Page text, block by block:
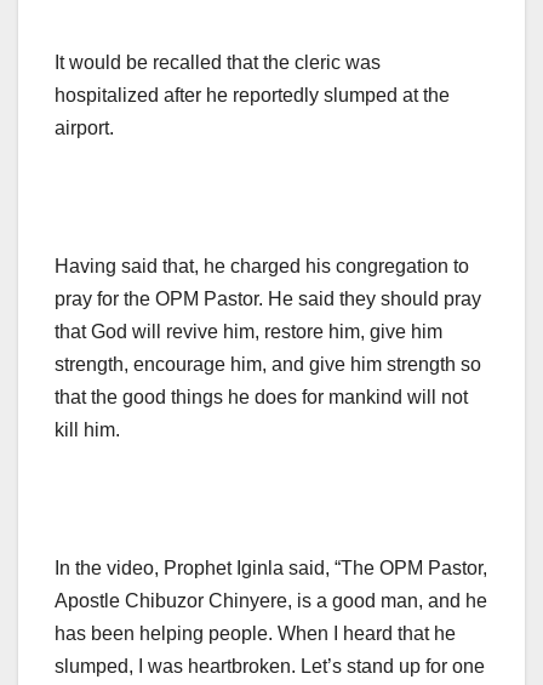
It would be recalled that the cleric was
hospitalized after he reportedly slumped at the
airport.
Having said that, he charged his congregation to
pray for the OPM Pastor. He said they should pray
that God will revive him, restore him, give him
strength, encourage him, and give him strength so
that the good things he does for mankind will not
kill him.
In the video, Prophet Iginla said, “The OPM Pastor,
Apostle Chibuzor Chinyere, is a good man, and he
has been helping people. When I heard that he
slumped, I was heartbroken. Let’s stand up for one